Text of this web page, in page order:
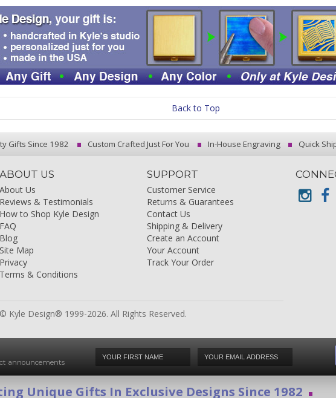
Back to Top
Gifts Since 1982 Custom Crafted Just For You In-House Engraving Quick
US
Us
& Testimonials
to Shop Kyle Design
Map
& Conditions
SUPPORT
Customer Service
Returns & Guarantees
Contact Us
Shipping & Delivery
Create an Account
Your Account
Track Your Order
Kyle Design® 1999-2026. All Rights Reserved.
announcements
Unique Gifts In Exclusive Designs Since 1982